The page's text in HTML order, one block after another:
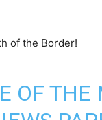
of the Border!
OF THE